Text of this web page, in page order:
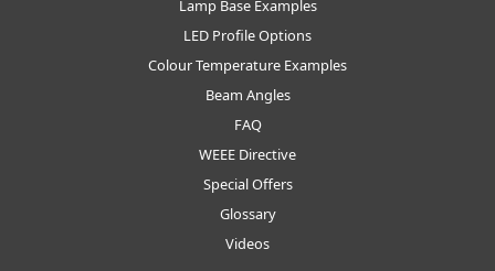
Lamp Base Examples
LED Profile Options
Colour Temperature Examples
Beam Angles
FAQ
WEEE Directive
Special Offers
Glossary
Videos